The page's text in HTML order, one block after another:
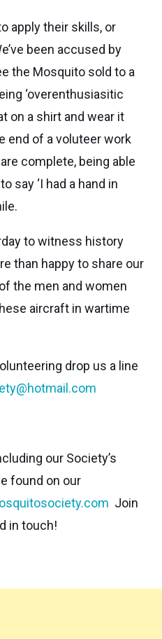
apply their skills, or
been accused by
the Mosquito sold to a
‘overenthusiasitic
on a shirt and wear it
end of a voluteer work
complete, being able
say ‘I had a hand in
to witness history
than happy to share our
the men and women
aircraft in wartime
drop us a line
our Society’s
found on our
Join
in touch!